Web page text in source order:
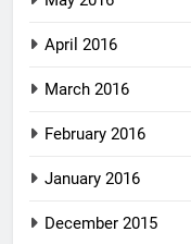
April 2016
March 2016
February 2016
January 2016
December 2015